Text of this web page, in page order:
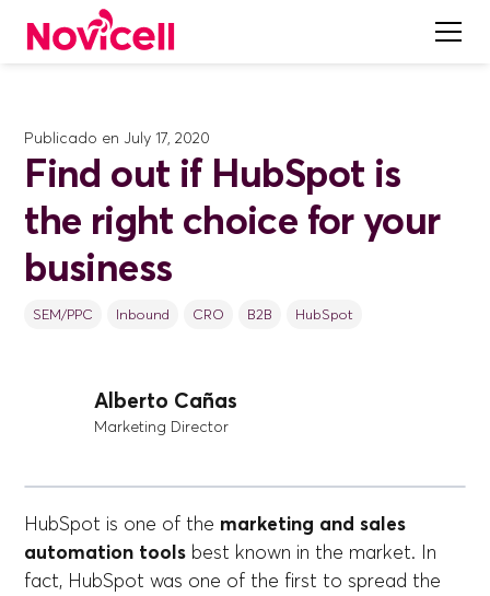
Publicado en July 17, 2020
Find out if HubSpot is
the right choice for your
business
SEM/PPC Inbound CRO B2B HubSpot
Alberto Cañas
Marketing Director
HubSpot is one of the marketing and sales
automation tools best known in the market. In
fact, HubSpot was one of the first to spread the